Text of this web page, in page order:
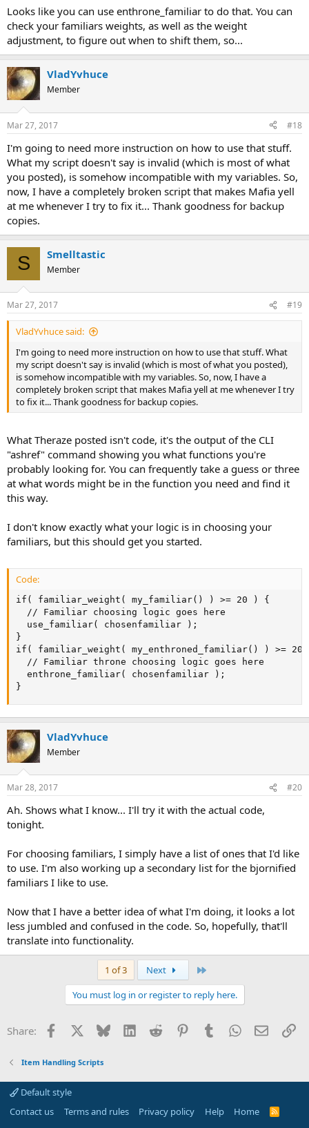
Looks like you can use enthrone_familiar to do that. You can
check your familiars weights, as well as the weight
adjustment, to figure out when to shift them, so...
VladYvhuce
Member
Mar 27, 2017 #18
I'm going to need more instruction on how to use that stuff.
What my script doesn't say is invalid (which is most of what
you posted), is somehow incompatible with my variables. So,
now, I have a completely broken script that makes Mafia yell
at me whenever I try to fix it... Thank goodness for backup
copies.
S Smelltastic
Member
Mar 27, 2017 #19
VladYvhuce said:
I'm going to need more instruction on how to use that stuff. What
my script doesn't say is invalid (which is most of what you posted),
is somehow incompatible with my variables. So, now, I have a
completely broken script that makes Mafia yell at me whenever I try
to fix it... Thank goodness for backup copies.
What Theraze posted isn't code, it's the output of the CLI
"ashref" command showing you what functions you're
probably looking for. You can frequently take a guess or three
at what words might be in the function you need and find it
this way.
I don't know exactly what your logic is in choosing your
familiars, but this should get you started.
Code:
if( familiar_weight( my_familiar() ) >= 20 ) {
  // Familiar choosing logic goes here
  use_familiar( chosenfamiliar );
}
if( familiar_weight( my_enthroned_familiar() ) >=
  // Familiar throne choosing logic goes here
  enthrone_familiar( chosenfamiliar );
}
VladYvhuce
Member
Mar 28, 2017 #20
Ah. Shows what I know... I'll try it with the actual code,
tonight.
For choosing familiars, I simply have a list of ones that I'd like
to use. I'm also working up a secondary list for the bjornified
familiars I like to use.
Now that I have a better idea of what I'm doing, it looks a lot
less jumbled and confused in the code. So, hopefully, that'll
translate into functionality.
1 of 3 Next
You must log in or register to reply here.
Share: Facebook Bluesky LinkedInReddit PinterestTumblrWhatsApp
Email
Item Handling Scripts
Default style
Contact us
Terms and rules Privacy policy Help Home
R